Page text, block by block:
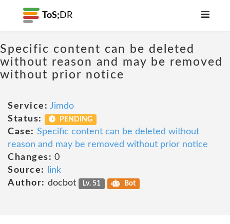
ToS; DR
Specific content can be deleted
without reason and may be removed
without prior notice
Service: Jimdo
Status:
PENDING
Case: Specific content can be deleted without
reason and may be removed without prior notice
Changes: 0
Source:
link
Author: docbot Lv. 51 Bot